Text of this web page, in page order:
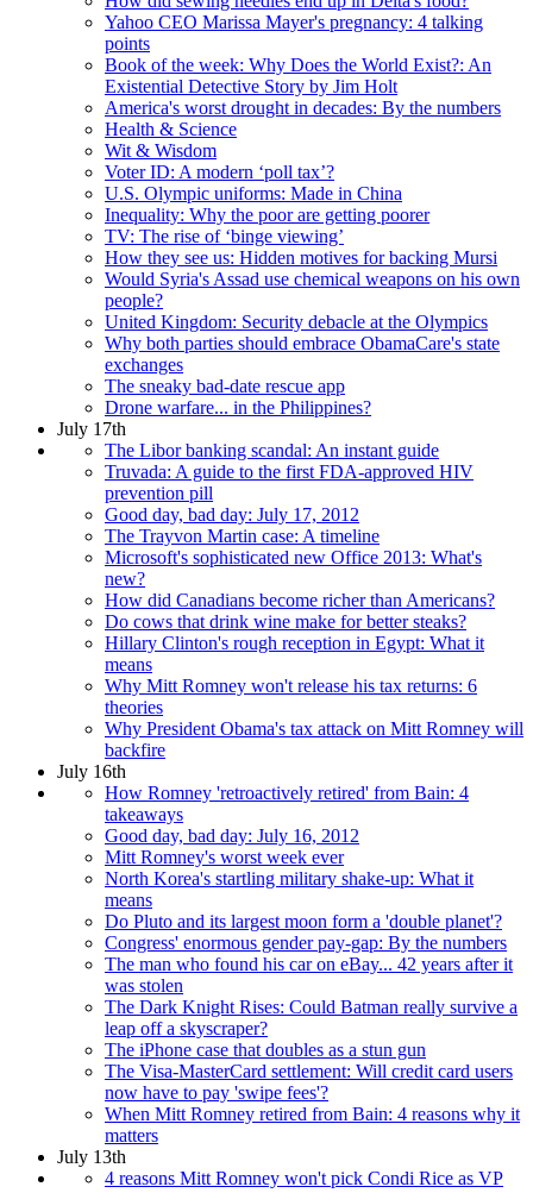
Yahoo CEO Marissa Mayer's pregnancy: 4 talking
points
Book of the week: Why Does the World Exist?: An
Existential Detective Story by Jim Holt
America's worst drought in decades: By the numbers
Health & Science
Wit & Wisdom
Voter ID: A modern ‘poll tax’?
U.S. Olympic uniforms: Made in China
Inequality: Why the poor are getting poorer
TV: The rise of ‘binge viewing’
How they see us: Hidden motives for backing Mursi
Would Syria's Assad use chemical weapons on his own
people?
United Kingdom: Security debacle at the Olympics
Why both parties should embrace ObamaCare's state
exchanges
The sneaky bad-date rescue app
Drone warfare... in the Philippines?
July 17th
The Libor banking scandal: An instant guide
Truvada: A guide to the first FDA-approved HIV
prevention pill
Good day, bad day: July 17, 2012
The Trayvon Martin case: A timeline
Microsoft's sophisticated new Office 2013: What's
new?
How did Canadians become richer than Americans?
Do cows that drink wine make for better steaks?
Hillary Clinton's rough reception in Egypt: What it
means
Why Mitt Romney won't release his tax returns: 6
theories
Why President Obama's tax attack on Mitt Romney will
backfire
July 16th
How Romney 'retroactively retired' from Bain: 4
takeaways
Good day, bad day: July 16, 2012
Mitt Romney's worst week ever
North Korea's startling military shake-up: What it
means
Do Pluto and its largest moon form a 'double planet'?
Congress' enormous gender pay-gap: By the numbers
The man who found his car on eBay... 42 years after it
was stolen
The Dark Knight Rises: Could Batman really survive a
leap off a skyscraper?
The iPhone case that doubles as a stun gun
The Visa-MasterCard settlement: Will credit card users
now have to pay 'swipe fees'?
When Mitt Romney retired from Bain: 4 reasons why it
matters
July 13th
4 reasons Mitt Romney won't pick Condi Rice as VP